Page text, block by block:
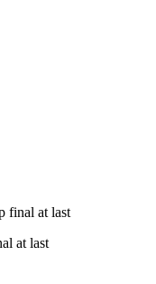
final at last